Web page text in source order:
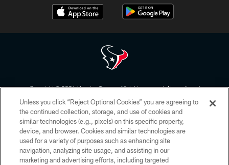
Copyright © 2026 Houston Texans. All rights reserved. No portion of
form. By accessing any information beyond this page, you agree to abide by
the HoustonTexans.com Privacy Policy, Code of Conduct, and Terms and
Conditions.
PRIVACY POLICY
ACCESSIBILITY
Unless you click “Reject Optional Cookies” you are agreeing to
the continued collection, storage, and use of cookies and
similar technologies (e.g., pixels) on this specific property,
device, and browser. Cookies and similar technologies are
used for a variety of purposes such as enhancing site
navigation, analyzing site usage, and assisting in our
marketing and advertising efforts, including targeted